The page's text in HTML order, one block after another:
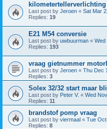
kilometertellerverlichting
Last post by Jeroen « Sat Mar
Replies: 19
E21 M54 conversie
Last post by uwbuurman « Wed
Replies: 193
vraag gietnummer
Last post by Jeroen « Thu Dec
Replies: 3
Solex 32/32 start maar
Last post by Peter V. « Wed
Replies: 11
brandstof pomp vraag
Last post by viermaal « Tue
Replies: 8